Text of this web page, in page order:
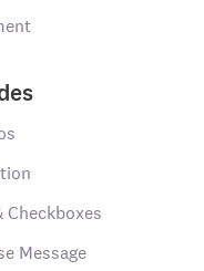
Message